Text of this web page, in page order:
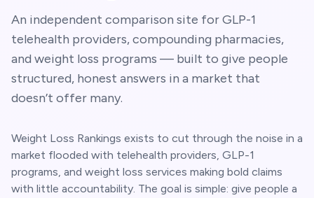
An independent comparison site for GLP-1
telehealth providers, compounding pharmacies,
and weight loss programs — built to give people
structured, honest answers in a market that
doesn’t offer many.
Weight Loss Rankings exists to cut through the noise in a
market flooded with telehealth providers, GLP-1
programs, and weight loss services making bold claims
with little accountability. The goal is simple: give people a